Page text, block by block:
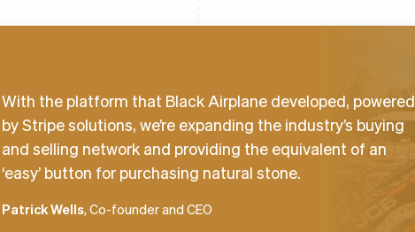
With the platform that Black Airplane developed, powered
by Stripe solutions, we’re expanding the industry’s buying
and selling network and providing the equivalent of an
‘easy’ button for purchasing natural stone.
Patrick Wells, Co-founder and CEO